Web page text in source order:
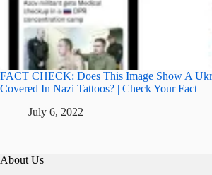
FACT CHECK: Does This Image Show A
Covered In Nazi Tattoos? | Check Your Fact
July 6, 2022
About Us